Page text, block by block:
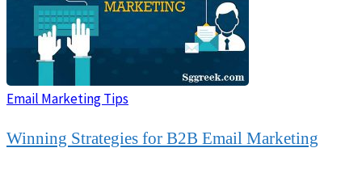
Email Marketing Tips
Winning Strategies for B2B Email Marketing